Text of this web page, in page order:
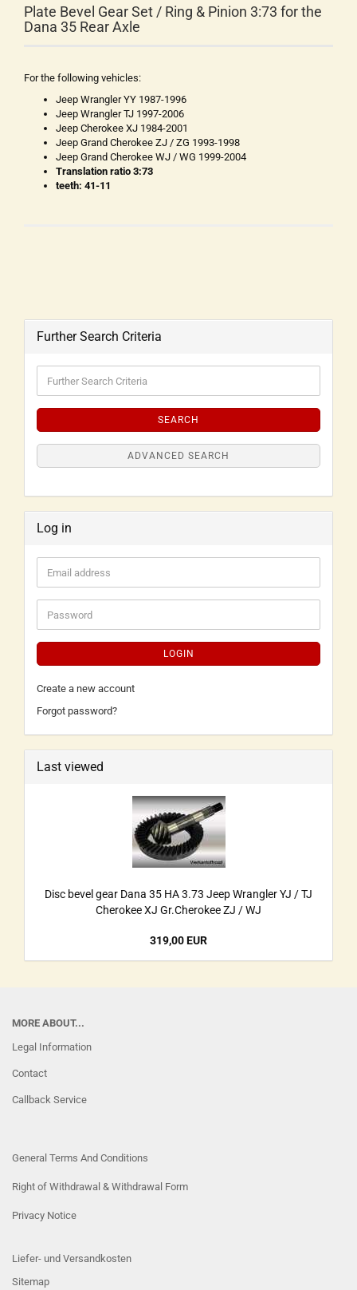
Plate Bevel Gear Set / Ring & Pinion 3:73 for the
Dana 35 Rear Axle
For the following vehicles:
Jeep Wrangler YY 1987-1996
Jeep Wrangler TJ 1997-2006
Jeep Cherokee XJ 1984-2001
Jeep Grand Cherokee ZJ / ZG 1993-1998
Jeep Grand Cherokee WJ / WG 1999-2004
Translation ratio 3:73
teeth: 41-11
Further Search Criteria
SEARCH
ADVANCED SEARCH
Log in
LOGIN
Create a new account
Forgot password?
Last viewed
Disc bevel gear Dana 35 HA 3.73 Jeep Wrangler YJ / TJ
Cherokee XJ Gr.Cherokee ZJ / WJ
319,00 EUR
MORE ABOUT...
Legal Information
Contact
Callback Service
General Terms And Conditions
Right of Withdrawal & Withdrawal Form
Privacy Notice
Liefer- und Versandkosten
Sitemap